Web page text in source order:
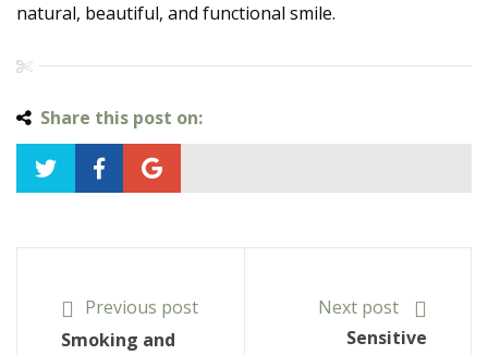
natural, beautiful, and functional smile.
Share this post on:
Previous post
Smoking and
Next post
Sensitive